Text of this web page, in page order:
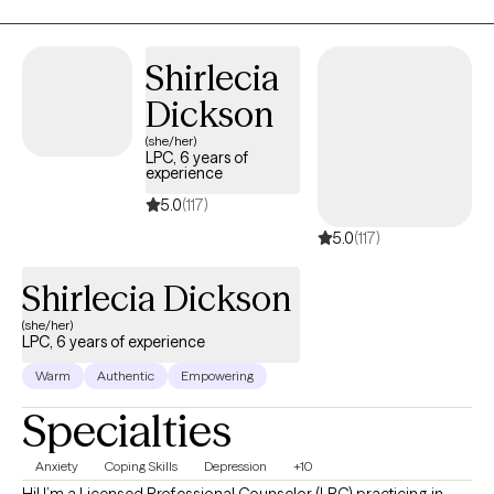
Shirlecia
Dickson
(she/her)
LPC, 6 years of
experience
5.0(117)
5.0(117)
Shirlecia Dickson
(she/her)
LPC, 6 years of experience
Warm Authentic Empowering
Specialties
Anxiety Coping Skills Depression +10